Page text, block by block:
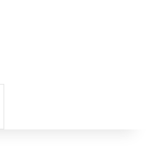
for